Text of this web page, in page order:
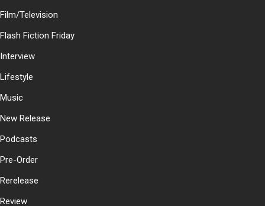
Film/Television
Flash Fiction Friday
Interview
Lifestyle
Music
New Release
Podcasts
Pre-Order
Rerelease
Review